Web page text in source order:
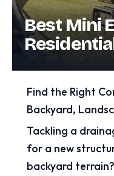
Best Mini
Find the Right
Backyard,
Tackling a
for a new
backyard